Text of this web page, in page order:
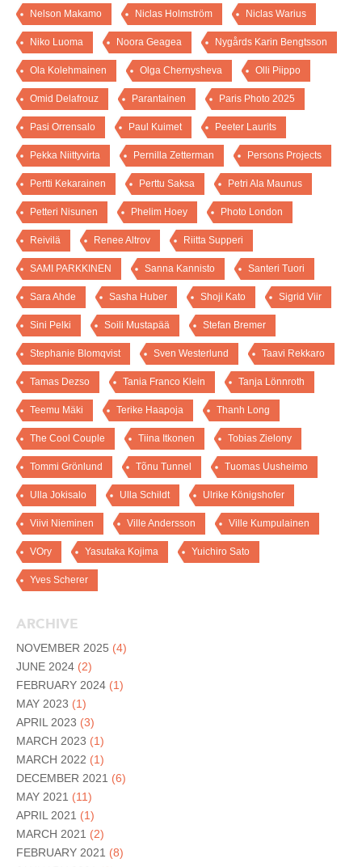
Nelson Makamo Niclas Holmström Niclas Warius
Niko Luoma Noora Geagea Nygårds Karin Bengtsson
Ola Kolehmainen Olga Chernysheva Olli Piippo
Omid Delafrouz Parantainen Paris Photo 2025
Pasi Orrensalo Paul Kuimet Peeter Laurits
Pekka Niittyvirta Pernilla Zetterman Persons Projects
Pertti Kekarainen Perttu Saksa Petri Ala Maunus
Petteri Nisunen Phelim Hoey Photo London
Reivilä Renee Altrov Riitta Supperi
SAMI PARKKINEN Sanna Kannisto Santeri Tuori
Sara Ahde Sasha Huber Shoji Kato Sigrid Viir
Sini Pelki Soili Mustapää Stefan Bremer
Stephanie Blomqvist Sven Westerlund Taavi Rekkaro
Tamas Dezso Tania Franco Klein Tanja Lönnroth
Teemu Mäki Terike Haapoja Thanh Long
The Cool Couple Tiina Itkonen Tobias Zielony
Tommi Grönlund Tõnu Tunnel Tuomas Uusheimo
Ulla Jokisalo Ulla Schildt Ulrike Königshofer
Viivi Nieminen Ville Andersson Ville Kumpulainen
VOry Yasutaka Kojima Yuichiro Sato
Yves Scherer
ARCHIVE
NOVEMBER 2025 (4)
JUNE 2024 (2)
FEBRUARY 2024 (1)
MAY 2023 (1)
APRIL 2023 (3)
MARCH 2023 (1)
MARCH 2022 (1)
DECEMBER 2021 (6)
MAY 2021 (11)
APRIL 2021 (1)
MARCH 2021 (2)
FEBRUARY 2021 (8)